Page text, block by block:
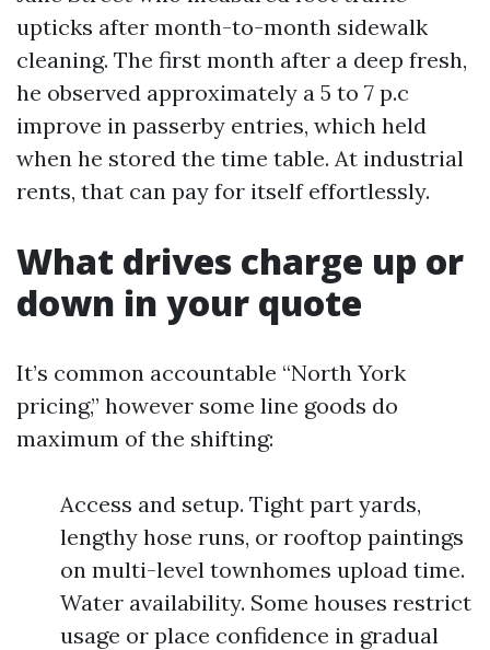
upticks after month-to-month sidewalk
cleaning. The first month after a deep fresh,
he observed approximately a 5 to 7 p.c
improve in passerby entries, which held
when he stored the time table. At industrial
rents, that can pay for itself effortlessly.
What drives charge up or
down in your quote
It’s common accountable “North York
pricing,” however some line goods do
maximum of the shifting:
Access and setup. Tight part yards,
lengthy hose runs, or rooftop paintings
on multi-level townhomes upload time.
Water availability. Some houses restrict
usage or place confidence in gradual